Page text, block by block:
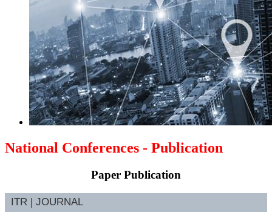
National Conferences - Publication
Paper Publication
ITR | JOURNAL